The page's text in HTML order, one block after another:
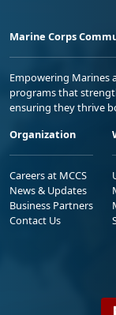
Marine Corps
Empowering Marines
programs that
ensuring they thrive
Organization
Careers at MCCS
News & Updates
Business Partners
Contact Us